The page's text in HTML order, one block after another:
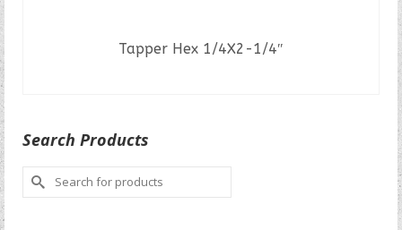
Tapper Hex 1/4X2-1/4″
Search Products
Search
for: